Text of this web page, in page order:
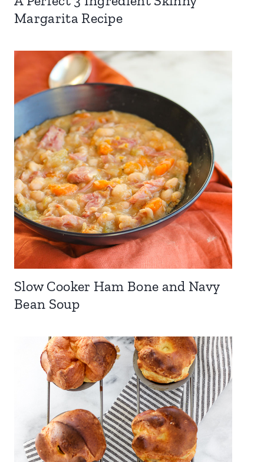
Margarita Recipe
Slow Cooker Ham Bone and Navy
Bean Soup